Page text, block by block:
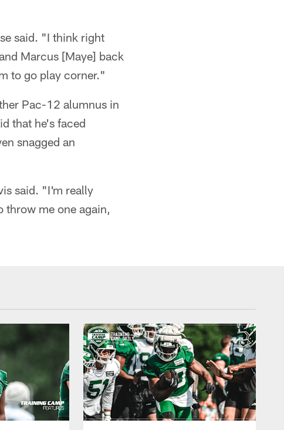
said. "I think right
Marcus [Maye] back
to go play corner."
Pac-12 alumnus in
that he's faced
snagged an
said. "I'm really
throw me one again,